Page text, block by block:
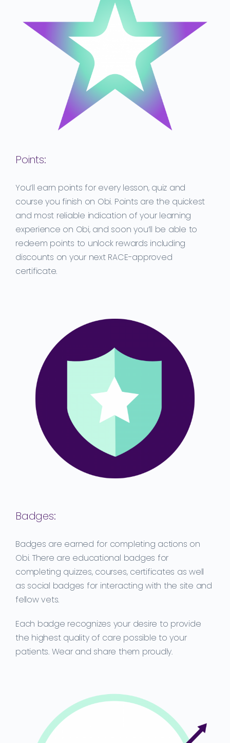
Points:
You’ll earn points for every lesson, quiz and
course you finish on Obi. Points are the quickest
and most reliable indication of your learning
experience on Obi, and soon you’ll be able to
redeem points to unlock rewards including
discounts on your next RACE-approved
certificate.
Badges:
Badges are earned for completing actions on
Obi. There are educational badges for
completing quizzes, courses, certificates as well
as social badges for interacting with the site and
fellow vets.
Each badge recognizes your desire to provide
the highest quality of care possible to your
patients. Wear and share them proudly.